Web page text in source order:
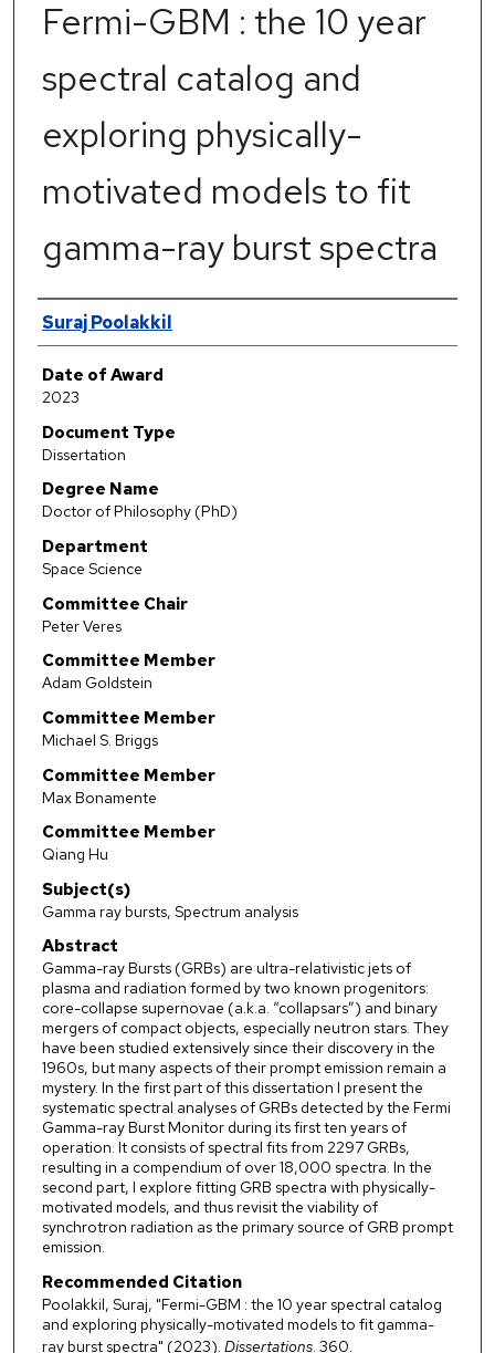
Fermi-GBM : the 10 year
spectral catalog and
exploring physically-
motivated models to fit
gamma-ray burst spectra
Author
Suraj Poolakkil
Date of Award
2023
Document Type
Dissertation
Degree Name
Doctor of Philosophy (PhD)
Department
Space Science
Committee Chair
Peter Veres
Committee Member
Adam Goldstein
Committee Member
Michael S. Briggs
Committee Member
Max Bonamente
Committee Member
Qiang Hu
Subject(s)
Gamma ray bursts, Spectrum analysis
Abstract
Gamma-ray Bursts (GRBs) are ultra-relativistic jets of
plasma and radiation formed by two known progenitors:
core-collapse supernovae (a.k.a. “collapsars”) and binary
mergers of compact objects, especially neutron stars. They
have been studied extensively since their discovery in the
1960s, but many aspects of their prompt emission remain a
mystery. In the first part of this dissertation I present the
systematic spectral analyses of GRBs detected by the Fermi
Gamma-ray Burst Monitor during its first ten years of
operation. It consists of spectral fits from 2297 GRBs,
resulting in a compendium of over 18,000 spectra. In the
second part, I explore fitting GRB spectra with physically-
motivated models, and thus revisit the viability of
synchrotron radiation as the primary source of GRB prompt
emission.
Recommended Citation
Poolakkil, Suraj, "Fermi-GBM : the 10 year spectral catalog
and exploring physically-motivated models to fit gamma-
ray burst spectra" (2023). Dissertations. 360.